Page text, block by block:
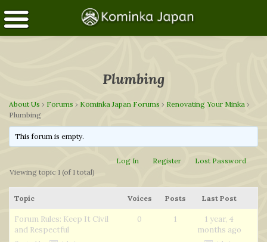
Plumbing
About Us › Forums › Kominka Japan Forums › Renovating Your Minka ›
Plumbing
This forum is empty.
Log In Register
Lost Password
Viewing topic 1 (of 1 total)
Topic Voices Posts Last Post
Forum Rules: Keep It Civil
and Respectful
0 1
1 year, 4
months ago